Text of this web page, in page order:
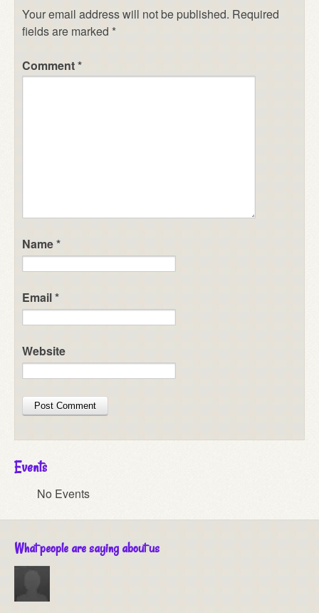
Your email address will not be published. Required
fields are marked *
Comment*
Name*
Email*
Website
Events
No Events
What people are saying about us